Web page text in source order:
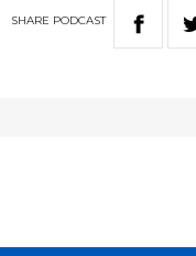
SHARE PODCAST